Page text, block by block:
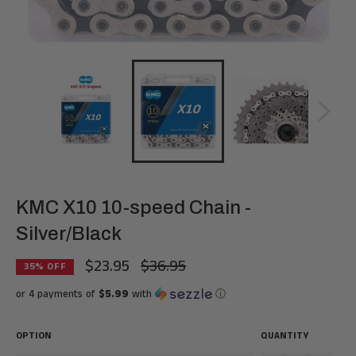
KMC X10 10-speed Chain -
Silver/Black
35% OFF $23.95 Regular
price
$36.95
or 4 payments of $5.99 with ⓘ
OPTION QUANTITY